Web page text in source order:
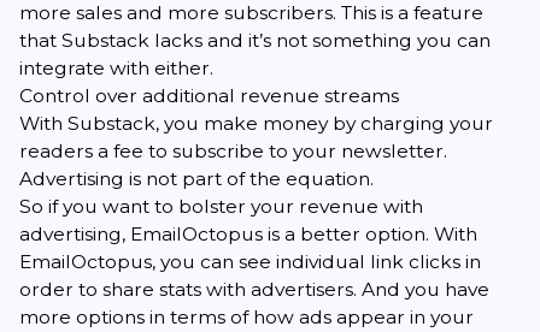
more sales and more subscribers. This is a feature
that Substack lacks and it’s not something you can
integrate with either.
Control over additional revenue streams
With Substack, you make money by charging your
readers a fee to subscribe to your newsletter.
Advertising is not part of the equation.
So if you want to bolster your revenue with
advertising, EmailOctopus is a better option. With
EmailOctopus, you can see individual link clicks in
order to share stats with advertisers. And you have
more options in terms of how ads appear in your